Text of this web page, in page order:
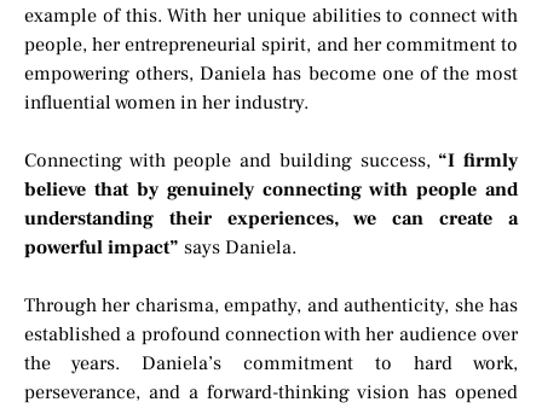
example of this. With her unique abilities to connect with
people, her entrepreneurial spirit, and her commitment to
empowering others, Daniela has become one of the most
influential women in her industry.
Connecting with people and building success, “I firmly
believe that by genuinely connecting with people and
understanding their experiences, we can create a
powerful impact” says Daniela.
Through her charisma, empathy, and authenticity, she has
established a profound connection with her audience over
the years. Daniela’s commitment to hard work,
perseverance, and a forward-thinking vision has opened